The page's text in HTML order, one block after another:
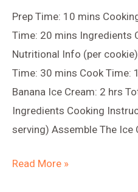
Prep Time: 10 mins
Time: 20 mins Ingredients
Nutritional Info (per
Time: 30 mins Cook Time:
Banana Ice Cream: 2 hrs
Ingredients Cooking
serving) Assemble The Ice
Vegan
Read More »